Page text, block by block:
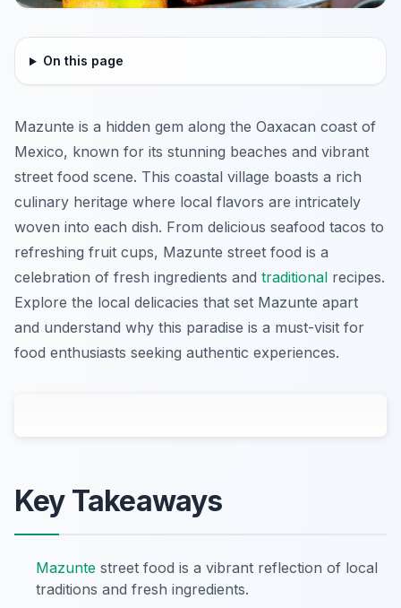
On this page
Mazunte is a hidden gem along the Oaxacan coast of
Mexico, known for its stunning beaches and vibrant
street food scene. This coastal village boasts a rich
culinary heritage where local flavors are intricately
woven into each dish. From delicious seafood tacos to
refreshing fruit cups, Mazunte street food is a
celebration of fresh ingredients and traditional recipes.
Explore the local delicacies that set Mazunte apart
and understand why this paradise is a must-visit for
food enthusiasts seeking authentic experiences.
Key Takeaways
Mazunte street food is a vibrant reflection of local
traditions and fresh ingredients.